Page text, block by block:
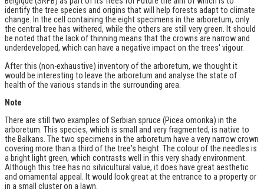
identify the tree species and origins that will help forests adapt to climate
change. In the cell containing the eight specimens in the arboretum, only
the central tree has withered, while the others are still very green. It should
be noted that the lack of thinning means that the crowns are narrow and
underdeveloped, which can have a negative impact on the trees' vigour.
After this (non-exhaustive) inventory of the arboretum, we thought it
would be interesting to leave the arboretum and analyse the state of
health of the various stands in the surrounding area.
Note
There are still two examples of Serbian spruce (Picea omorika) in the
arboretum. This species, which is small and very fragmented, is native to
the Balkans. The two specimens in the arboretum have a very narrow crown
covering more than a third of the tree's height. The colour of the needles is
a bright light green, which contrasts well in this very shady environment.
Although this tree has no silvicultural value, it does have great aesthetic
and ornamental appeal. It would look great at the entrance to a property or
in a small cluster on a lawn.